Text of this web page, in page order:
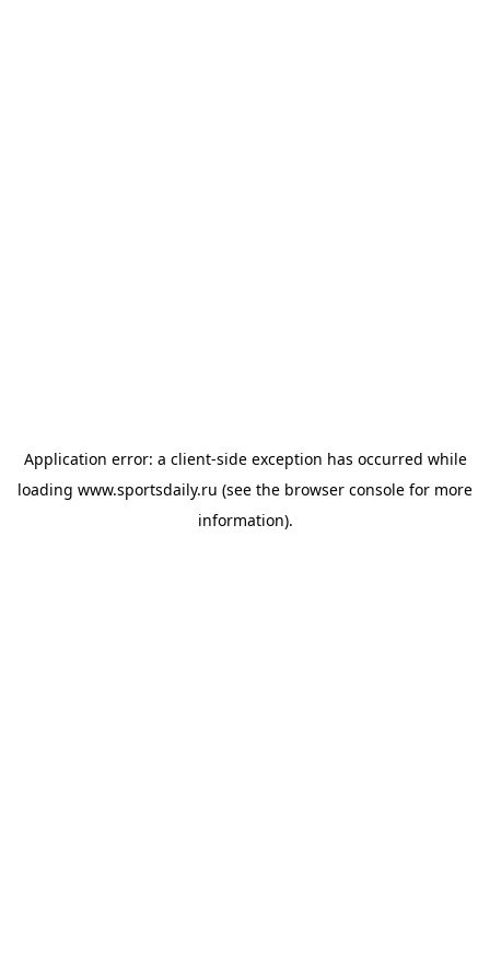
Application error: a client-side exception has occurred while
loading www.sportsdaily.ru (see the browser console for more
information).